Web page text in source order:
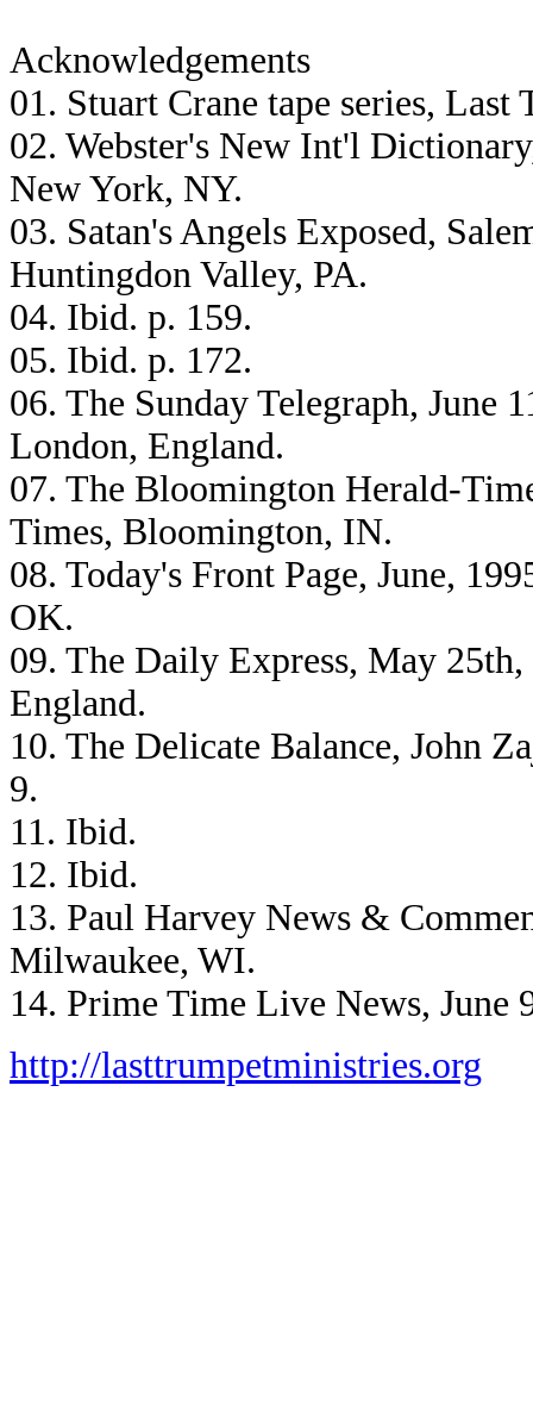
Acknowledgements
01. Stuart Crane tape series,
02. Webster's New Int'l
New York, NY.
03. Satan's Angels Exposed,
Huntingdon Valley, PA.
04. Ibid. p. 159.
05. Ibid. p. 172.
06. The Sunday Telegraph, June
London, England.
07. The Bloomington Herald-
Times, Bloomington, IN.
08. Today's Front Page, June,
OK.
09. The Daily Express, May
England.
10. The Delicate Balance, John
9.
11. Ibid.
12. Ibid.
13. Paul Harvey News &
Milwaukee, WI.
14. Prime Time Live News, June
http://lasttrumpetministries.org